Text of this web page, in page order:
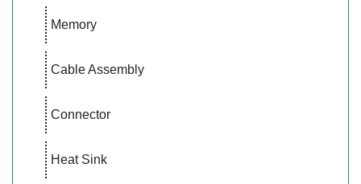
Memory
Cable Assembly
Connector
Heat Sink